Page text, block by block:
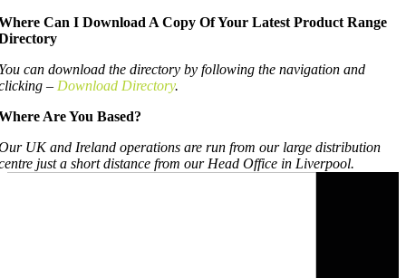
Can I Download A Copy Of Your Latest Product Range
can download the directory by following the navigation and
– Download Directory.
Are You Based?
UK and Ireland operations are run from our large distribution
just a short distance from our Head Office in Liverpool.